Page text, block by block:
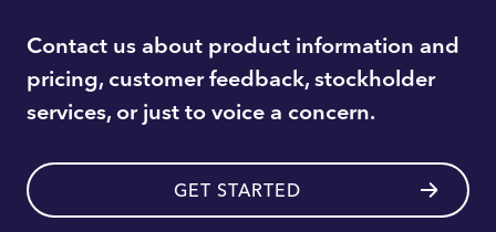
Contact us about product information and
pricing, customer feedback, stockholder
services, or just to voice a concern.
GET STARTED